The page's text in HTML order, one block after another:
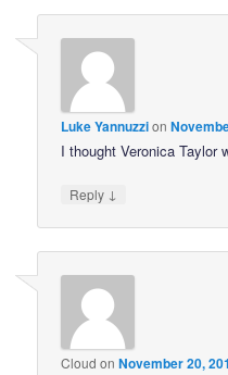
Luke Yannuzzion
I thought Veronica Taylor
Reply ↓
Cloud onNovember 20,